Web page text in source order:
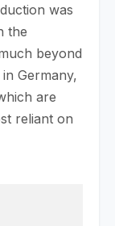
was
the
beyond
Germany,
are
reliant on